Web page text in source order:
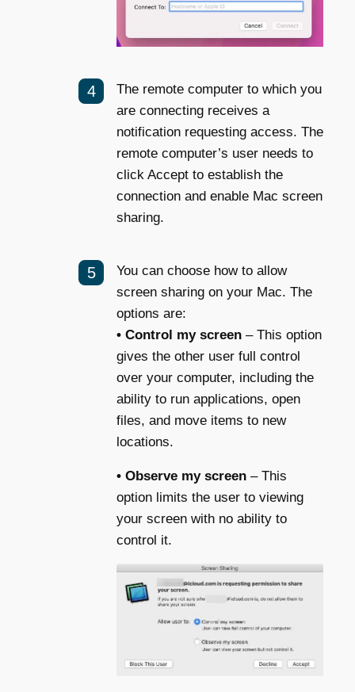
The remote computer to which you
are connecting receives a
notification requesting access. The
remote computer’s user needs to
click Accept to establish the
connection and enable Mac screen
sharing.
You can choose how to allow
screen sharing on your Mac. The
options are:
• Control my screen – This option
gives the other user full control
over your computer, including the
ability to run applications, open
files, and move items to new
locations.
• Observe my screen – This
option limits the user to viewing
your screen with no ability to
control it.